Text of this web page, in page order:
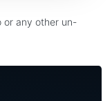
or any other un-